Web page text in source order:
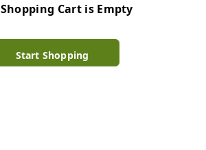
Cart is Empty
Start Shopping